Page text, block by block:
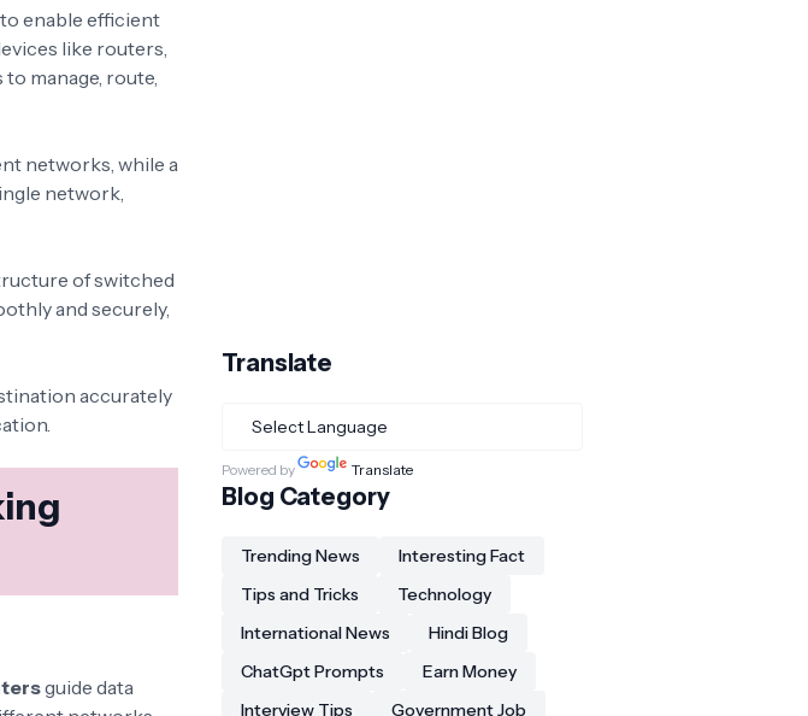
enable efficient
like routers,
manage, route,
networks, while a
network,
of switched
and securely,
accurately
guide data
Translate
Powered by Translate
Blog Category
Trending News
Interesting Fact
Tips and Tricks
Technology
International News
Hindi Blog
ChatGpt Prompts
Earn Money
Interview Tips
Government Job